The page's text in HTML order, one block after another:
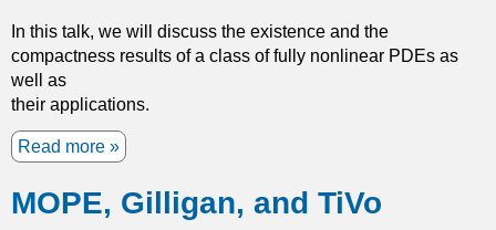
e
m
d
S
m
m
e
In this talk, we will discuss the existence and the
compactness results of a class of fully nonlinear PDEs as
well as
their applications.
Read more a
u
MOPE, Gilligan, and TiVo